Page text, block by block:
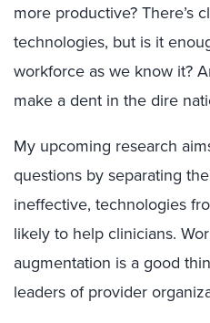
more productive? There’s
technologies, but is it
workforce as we know it?
make a dent in the dire
My upcoming research
questions by separating
ineffective, technologies
likely to help clinicians.
augmentation is a good
leaders of provider